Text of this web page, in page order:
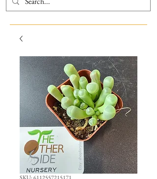
SKU: 6112557215171